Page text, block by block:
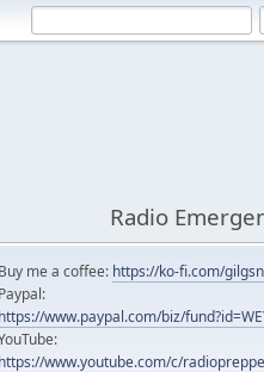
Radio
Buy me a coffee: https://ko-fi.com/gilgsn
Paypal:
https://www.paypal.com/biz/
https://www.youtube.com/c/